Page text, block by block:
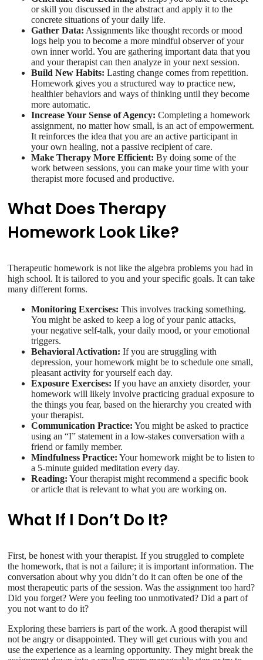
or skill you discussed in the abstract and apply it to the
concrete situations of your daily life.
Gather Data: Assignments like thought records or mood
logs help you to become a more mindful observer of your
own inner world. You are gathering important data that you
and your therapist can then analyze in your next session.
Build New Habits: Lasting change comes from repetition.
Homework gives you a structured way to practice new,
healthier behaviors and ways of thinking until they become
more automatic.
Increase Your Sense of Agency: Completing a homework
assignment, no matter how small, is an act of empowerment.
It reinforces the idea that you are an active participant in
your own healing, not a passive recipient of care.
Make Therapy More Efficient: By doing some of the
work between sessions, you can make your time with your
therapist more focused and productive.
What Does Therapy
Homework Look Like?
Therapeutic homework is not like the algebra problems you had in
high school. It is tailored to you and your specific goals. It can take
many different forms.
Monitoring Exercises: This involves tracking something.
You might be asked to keep a log of your panic attacks,
your negative self-talk, your daily mood, or your emotional
triggers.
Behavioral Activation: If you are struggling with
depression, your homework might be to schedule one small,
pleasant activity for yourself each day.
Exposure Exercises: If you have an anxiety disorder, your
homework will likely involve practicing gradual exposure to
the things you fear, based on the hierarchy you created with
your therapist.
Communication Practice: You might be asked to practice
using an “I” statement in a low-stakes conversation with a
friend or family member.
Mindfulness Practice: Your homework might be to listen to
a 5-minute guided meditation every day.
Reading: Your therapist might recommend a specific book
or article that is relevant to what you are working on.
What If I Don’t Do It?
First, be honest with your therapist. If you struggled to complete
the homework, that is not a failure; it is important information. The
conversation about why you didn’t do it can often be one of the
most therapeutic parts of the session. Was the assignment too hard?
Did you forget? Were you feeling too unmotivated? Did a part of
you not want to do it?
Exploring these barriers is part of the work. A good therapist will
not be angry or disappointed. They will get curious with you and
use the experience as a learning opportunity. They might break the